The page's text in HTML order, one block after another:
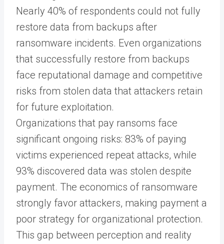
Nearly 40% of respondents could not fully
restore data from backups after
ransomware incidents. Even organizations
that successfully restore from backups
face reputational damage and competitive
risks from stolen data that attackers retain
for future exploitation.
Organizations that pay ransoms face
significant ongoing risks: 83% of paying
victims experienced repeat attacks, while
93% discovered data was stolen despite
payment. The economics of ransomware
strongly favor attackers, making payment a
poor strategy for organizational protection.
This gap between perception and reality